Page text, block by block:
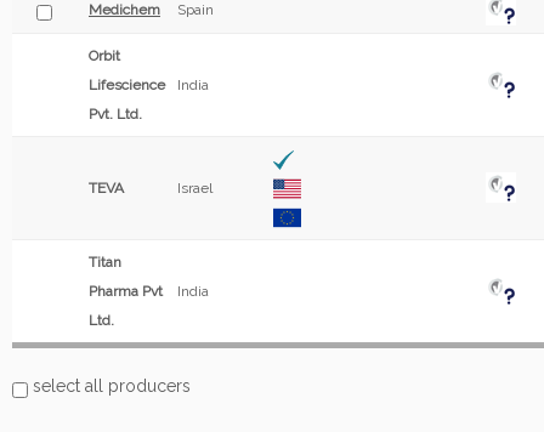
Medichem Spain
Orbit
Lifescience
Pvt. Ltd.
India
TEVA Israel
Titan
Pharma Pvt
Ltd.
India
select all producers